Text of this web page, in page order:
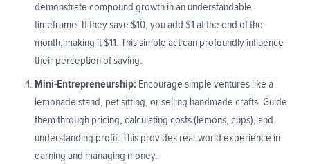
demonstrate compound growth in an understandable
timeframe. If they save $10, you add $1 at the end of the
month, making it $11. This simple act can profoundly influence
their perception of saving.
Mini-Entrepreneurship: Encourage simple ventures like a
lemonade stand, pet sitting, or selling handmade crafts. Guide
them through pricing, calculating costs (lemons, cups), and
understanding profit. This provides real-world experience in
earning and managing money.